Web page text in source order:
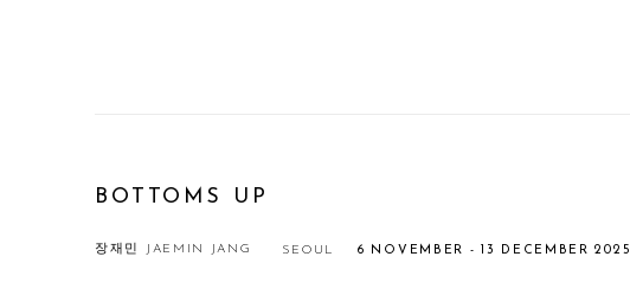
BOTTOMS UP
장재민 JAEMIN JANG 6 NOVEMBER - 13 DECEMBER 2025
SEOUL